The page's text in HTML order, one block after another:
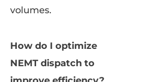
volumes.
How do I optimize
NEMT dispatch to